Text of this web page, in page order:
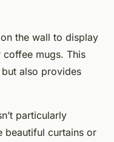
the wall to display
mugs. This
also provides
particularly
beautiful curtains or